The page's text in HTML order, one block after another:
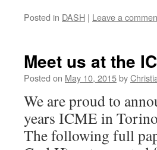
Posted in DASH | Leave a
Meet us at the
Posted on May 10, 2015by
We are proud to
years ICME in
The following full